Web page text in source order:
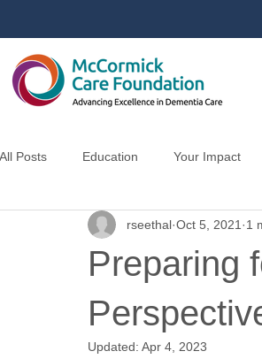
All Posts Education Your Impact
Preparing
rseethal Oct 5, 2021 1
Updated: Apr 4, 2023